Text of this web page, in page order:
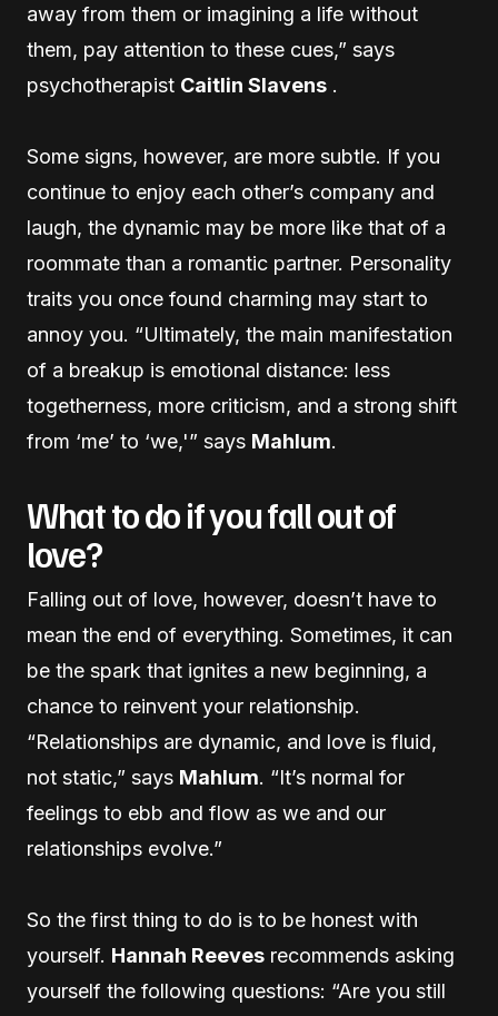
away from them or imagining a life without
them, pay attention to these cues,” says
psychotherapist Caitlin Slavens .
Some signs, however, are more subtle. If you
continue to enjoy each other’s company and
laugh, the dynamic may be more like that of a
roommate than a romantic partner. Personality
traits you once found charming may start to
annoy you. “Ultimately, the main manifestation
of a breakup is emotional distance: less
togetherness, more criticism, and a strong shift
from ‘me’ to ‘we,'” says Mahlum.
What to do if you fall out of
love?
Falling out of love, however, doesn’t have to
mean the end of everything. Sometimes, it can
be the spark that ignites a new beginning, a
chance to reinvent your relationship.
“Relationships are dynamic, and love is fluid,
not static,” says Mahlum. “It’s normal for
feelings to ebb and flow as we and our
relationships evolve.”
So the first thing to do is to be honest with
yourself. Hannah Reeves recommends asking
yourself the following questions: “Are you still